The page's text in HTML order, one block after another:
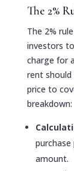
The 2%
The 2%
investors
charge for
rent should
price to
breakdown:
amount.